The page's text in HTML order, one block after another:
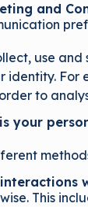
and
use
identity. For
to
your
This